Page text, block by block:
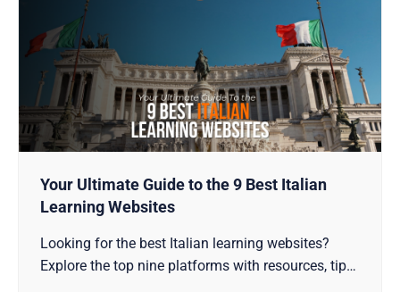
Your Ultimate Guide to the 9 Best Italian
Learning Websites
Looking for the best Italian learning websites?
Explore the top nine platforms with resources, tips,